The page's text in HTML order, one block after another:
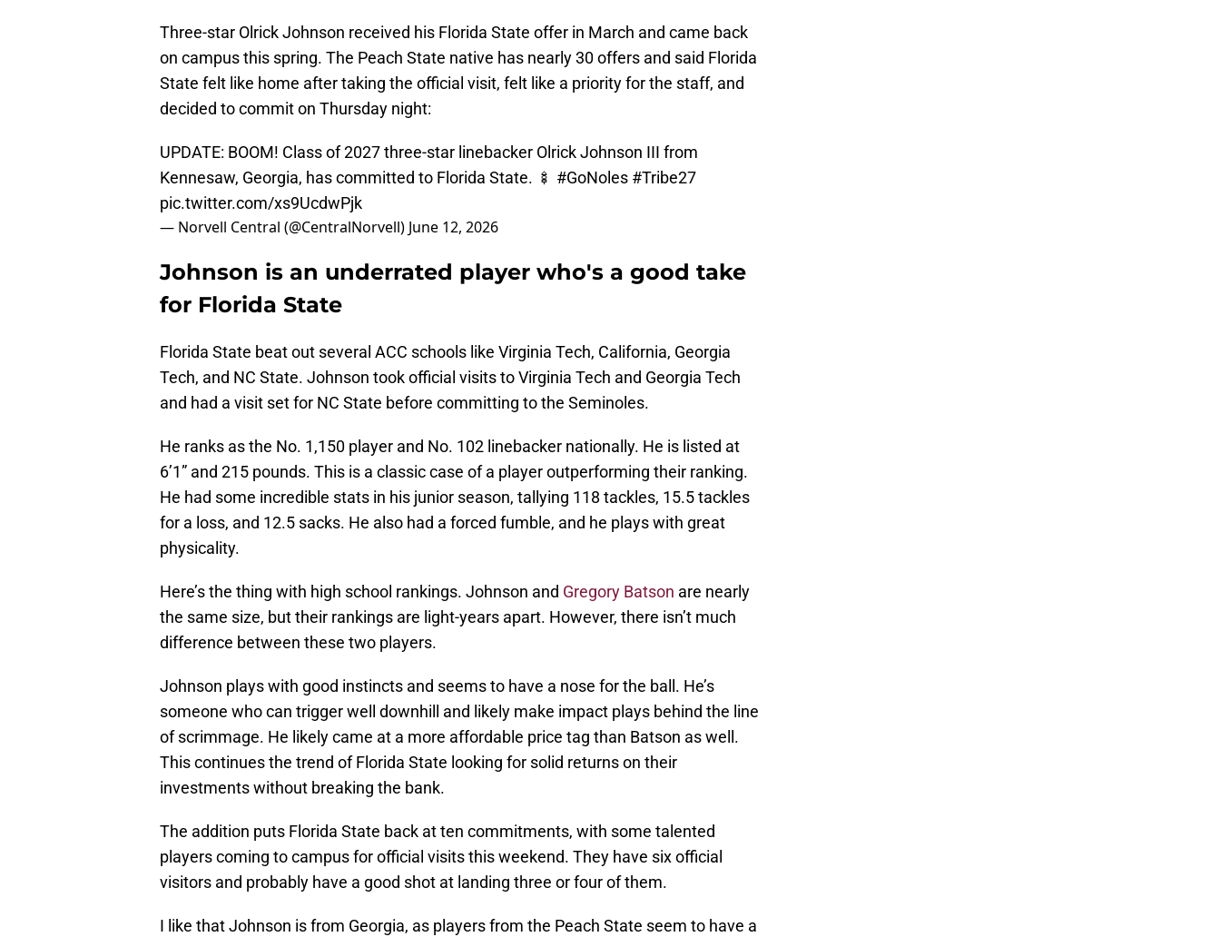
Three-star Olrick Johnson received his Florida State offer in March and came back
on campus this spring. The Peach State native has nearly 30 offers and said Florida
State felt like home after taking the official visit, felt like a priority for the staff, and
decided to commit on Thursday night:
UPDATE: BOOM! Class of 2027 three-star linebacker Olrick Johnson III from
Kennesaw, Georgia, has committed to Florida State. 🍢 #GoNoles #Tribe27
pic.twitter.com/xs9UcdwPjk
— Norvell Central (@CentralNorvell) June 12, 2026
Johnson is an underrated player who's a good take
for Florida State
Florida State beat out several ACC schools like Virginia Tech, California, Georgia
Tech, and NC State. Johnson took official visits to Virginia Tech and Georgia Tech
and had a visit set for NC State before committing to the Seminoles.
He ranks as the No. 1,150 player and No. 102 linebacker nationally. He is listed at
6’1” and 215 pounds. This is a classic case of a player outperforming their ranking.
He had some incredible stats in his junior season, tallying 118 tackles, 15.5 tackles
for a loss, and 12.5 sacks. He also had a forced fumble, and he plays with great
physicality.
Here’s the thing with high school rankings. Johnson and Gregory Batson are nearly
the same size, but their rankings are light-years apart. However, there isn’t much
difference between these two players.
Johnson plays with good instincts and seems to have a nose for the ball. He’s
someone who can trigger well downhill and likely make impact plays behind the line
of scrimmage. He likely came at a more affordable price tag than Batson as well.
This continues the trend of Florida State looking for solid returns on their
investments without breaking the bank.
The addition puts Florida State back at ten commitments, with some talented
players coming to campus for official visits this weekend. They have six official
visitors and probably have a good shot at landing three or four of them.
I like that Johnson is from Georgia, as players from the Peach State seem to have a